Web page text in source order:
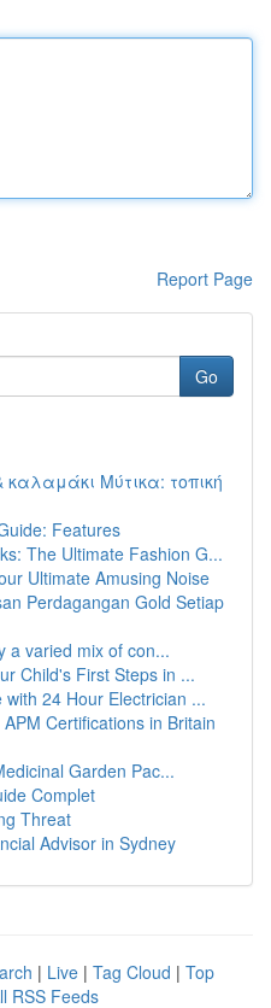
Report Page
Go
Μύτικα: τοπική
Features
The Ultimate Fashion G...
Ultimate Amusing Noise
Perdagangan Gold Setiap
a varied mix of con...
Child's First Steps in ...
24 Hour Electrician ...
Certifications in Britain
Garden Pac...
Complet
Threat
Advisor in Sydney
| Live | Tag Cloud | Top
RSS Feeds